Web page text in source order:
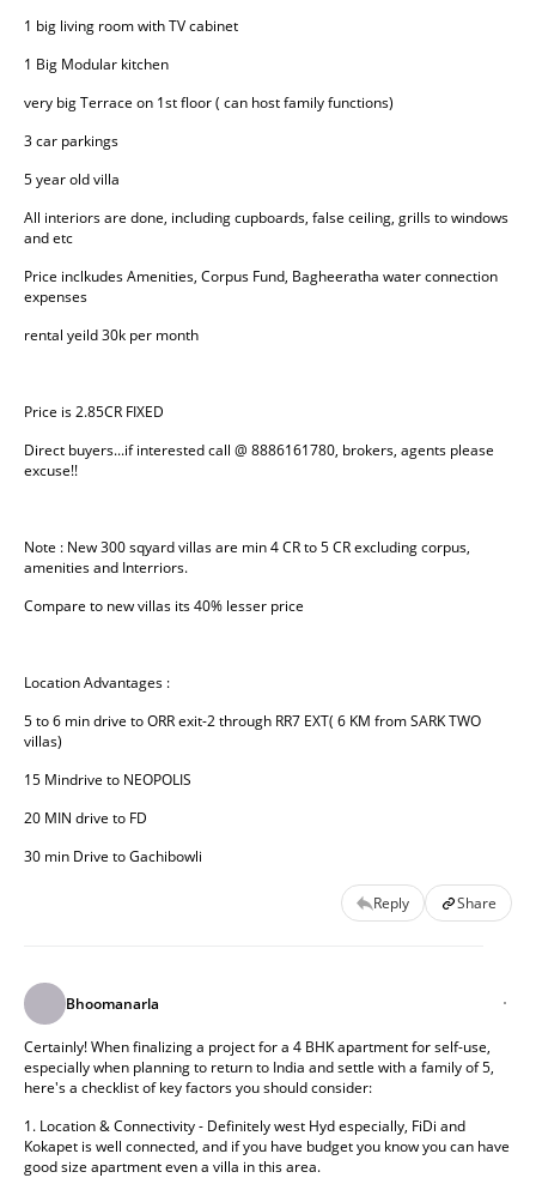
1 big living room with TV cabinet
1 Big Modular kitchen
very big Terrace on 1st floor ( can host family functions)
3 car parkings
5 year old villa
All interiors are done, including cupboards, false ceiling, grills to windows
and etc
Price inclkudes Amenities, Corpus Fund, Bagheeratha water connection
expenses
rental yeild 30k per month
Price is 2.85CR FIXED
Direct buyers...if interested call @ 8886161780, brokers, agents please
excuse!!
Note : New 300 sqyard villas are min 4 CR to 5 CR excluding corpus,
amenities and Interriors.
Compare to new villas its 40% lesser price
Location Advantages :
5 to 6 min drive to ORR exit-2 through RR7 EXT( 6 KM from SARK TWO
villas)
15 Mindrive to NEOPOLIS
20 MIN drive to FD
30 min Drive to Gachibowli
Reply Share
Bhoomanarla
Certainly! When finalizing a project for a 4 BHK apartment for self-use,
especially when planning to return to India and settle with a family of 5,
here's a checklist of key factors you should consider:
1. Location & Connectivity - Definitely west Hyd especially, FiDi and
Kokapet is well connected, and if you have budget you know you can have
good size apartment even a villa in this area.